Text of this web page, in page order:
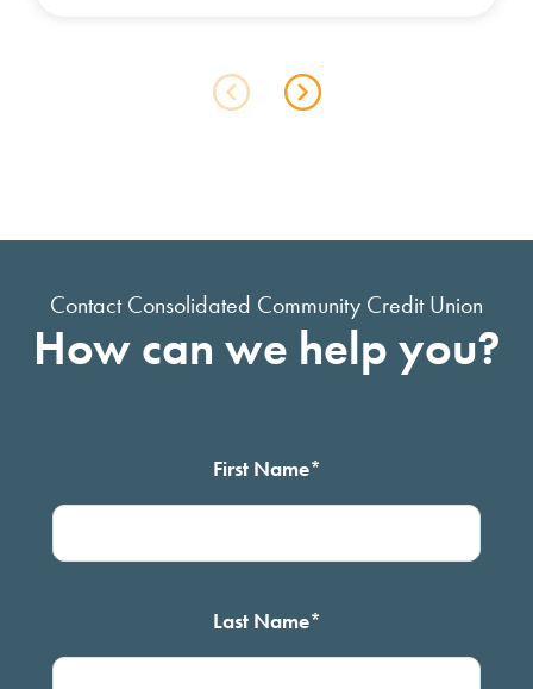
Contact Consolidated Community Credit Union
How can we help you?
First Name*
Last Name*